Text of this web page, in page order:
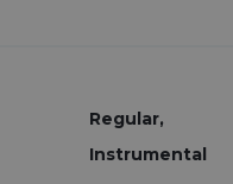
Regular,
Instrumental